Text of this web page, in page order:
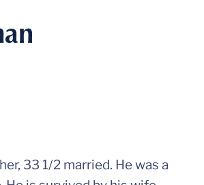
33 1/2 married. He was a